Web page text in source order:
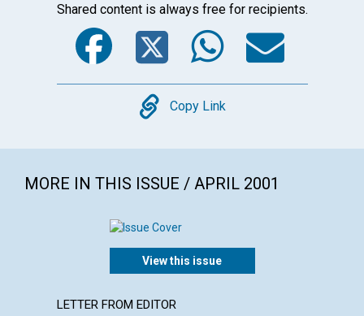
Shared content is always free for recipients.
Facebook
Twitter
Copy
Copy Link
MORE IN THIS ISSUE / APRIL 2001
View this issue
LETTER FROM EDITOR